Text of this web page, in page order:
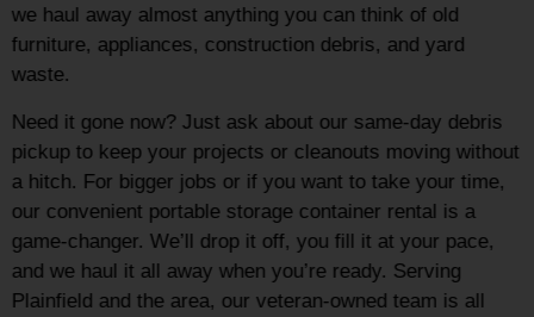
we haul away almost anything you can think of old
furniture, appliances, construction debris, and yard
waste.
Need it gone now? Just ask about our same-day debris
pickup to keep your projects or cleanouts moving without
a hitch. For bigger jobs or if you want to take your time,
our convenient portable storage container rental is a
game-changer. We’ll drop it off, you fill it at your pace,
and we haul it all away when you’re ready. Serving
Plainfield and the area, our veteran-owned team is all